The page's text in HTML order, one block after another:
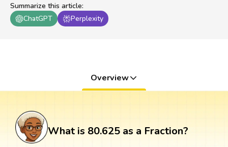
Summarize this article:
ChatGPT
Perplexity
Overview
What is 80.625 as a Fraction?